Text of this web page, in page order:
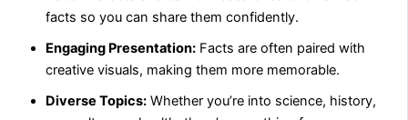
facts so you can share them confidently.
Engaging Presentation: Facts are often paired with
creative visuals, making them more memorable.
Diverse Topics: Whether you’re into science, history,